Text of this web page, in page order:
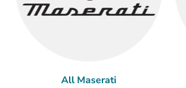
All Maserati